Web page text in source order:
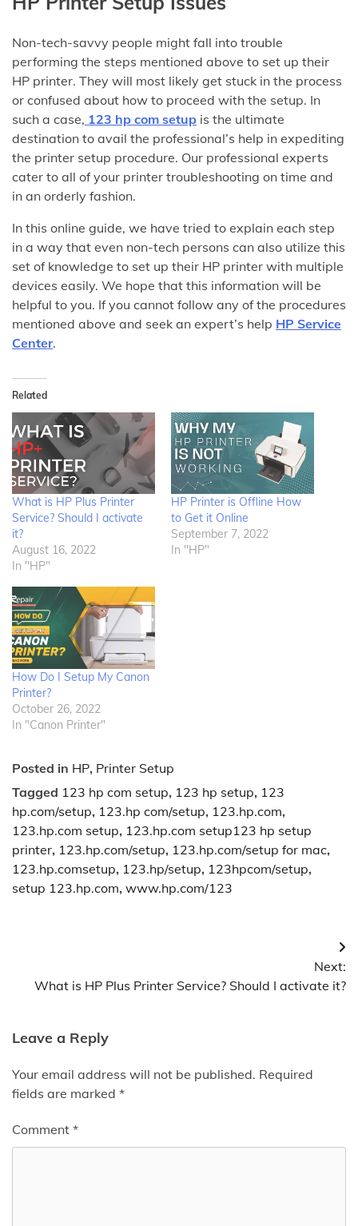
Non-tech-savvy people might fall into trouble
performing the steps mentioned above to set up their
HP printer. They will most likely get stuck in the process
or confused about how to proceed with the setup. In
such a case, 123 hp com setup is the ultimate
destination to avail the professional’s help in expediting
the printer setup procedure. Our professional experts
cater to all of your printer troubleshooting on time and
in an orderly fashion.
In this online guide, we have tried to explain each step
in a way that even non-tech persons can also utilize this
set of knowledge to set up their HP printer with multiple
devices easily. We hope that this information will be
helpful to you. If you cannot follow any of the procedures
mentioned above and seek an expert’s help HP Service
Center.
Related
What is HP Plus Printer
Service? Should I activate
it?
August 16, 2022
In "HP"
HP Printer is Offline How
to Get it Online
September 7, 2022
In "HP"
How Do I Setup My Canon
Printer?
October 26, 2022
In "Canon Printer"
Posted in HP, Printer Setup
Tagged 123 hp com setup, 123 hp setup, 123
hp.com/setup, 123.hp com/setup, 123.hp.com,
123.hp.com setup, 123.hp.com setup123 hp setup
printer, 123.hp.com/setup, 123.hp.com/setup for mac,
123.hp.comsetup, 123.hp/setup, 123hpcom/setup,
setup 123.hp.com, www.hp.com/123
navigation
Next:
What is HP Plus Printer Service? Should I activate it?
Leave a Reply
Your email address will not be published. Required
fields are marked *
Comment *